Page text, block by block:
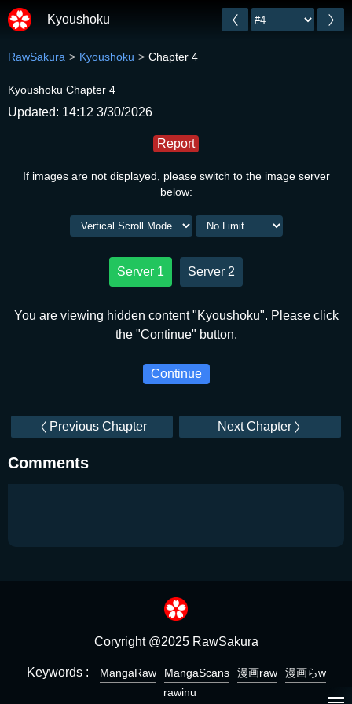
Kyoushoku
RawSakura Kyoushoku Chapter 4
Kyoushoku Chapter 4
Updated: 14:12 3/30/2026
Report
If images are not displayed, please switch to the image server
below:
Server 1 Server 2
You are viewing hidden content "Kyoushoku". Please click
the "Continue" button.
Continue
Previous Chapter Next Chapter
Comments
Coryright @2025 RawSakura
Keywords : MangaRaw MangaScans 漫画raw
漫画らw
rawinu